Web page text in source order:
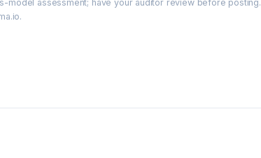
model assessment; have your auditor review before posting.